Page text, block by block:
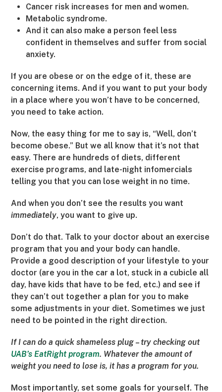
Cancer risk increases for men and women.
Metabolic syndrome.
And it can also make a person feel less
confident in themselves and suffer from social
anxiety.
If you are obese or on the edge of it, these are
concerning items. And if you want to put your body
in a place where you won’t have to be concerned,
you need to take action.
Now, the easy thing for me to say is, “Well, don’t
become obese.” But we all know that it’s not that
easy. There are hundreds of diets, different
exercise programs, and late-night infomercials
telling you that you can lose weight in no time.
And when you don’t see the results you want
immediately, you want to give up.
Don’t do that. Talk to your doctor about an exercise
program that you and your body can handle.
Provide a good description of your lifestyle to your
doctor (are you in the car a lot, stuck in a cubicle all
day, have kids that have to be fed, etc.) and see if
they can’t out together a plan for you to make
some adjustments in your diet. Sometimes we just
need to be pointed in the right direction.
If I can do a quick shameless plug – try checking out
UAB’s EatRight program. Whatever the amount of
weight you need to lose is, it has a program for you.
Most importantly, set some goals for yourself. The